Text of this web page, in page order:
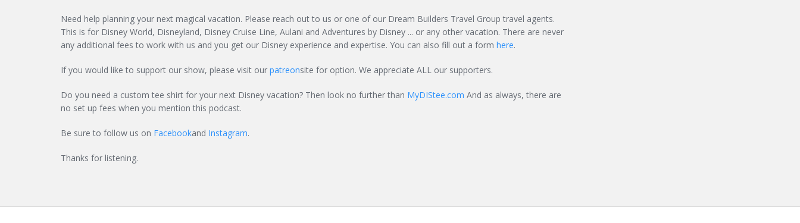
Need help planning your next magical vacation. Please reach out to us or one of our Dream Builders Travel Group travel agents.
This is for Disney World, Disneyland, Disney Cruise Line, Aulani and Adventures by Disney ... or any other vacation. There are never
any additional fees to work with us and you get our Disney experience and expertise. You can also fill out a form here.
If you would like to support our show, please visit our patreonsite for option. We appreciate ALL our supporters.
Do you need a custom tee shirt for your next Disney vacation? Then look no further than MyDIStee.com And as always, there are
no set up fees when you mention this podcast.
Be sure to follow us on Facebookand Instagram.
Thanks for listening.